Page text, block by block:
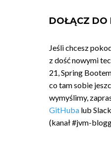
DOŁĄCZ DO
Jeśli chcesz
z dość nowymi
21, Spring
co tam sobie
wymyślimy,
GitHuba lub
(kanał #jvm-